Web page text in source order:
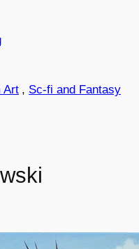
Art , Sc-fi and Fantasy